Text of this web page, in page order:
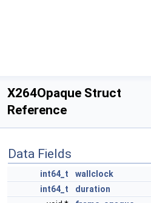
X264Opaque Struct
Reference
Data Fields
int64_t
wallclock
int64_t
duration